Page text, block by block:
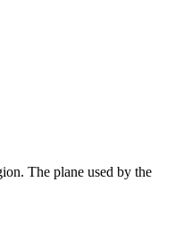
The plane used by the